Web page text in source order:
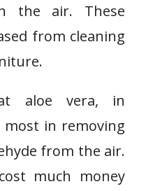
the air. These
from cleaning
aloe vera, in
in removing
from the air.
much money